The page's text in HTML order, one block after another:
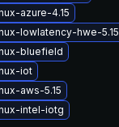
azure-4.15
lowlatency-hwe-5.15
bluefield
iot
aws-5.15
intel-iotg